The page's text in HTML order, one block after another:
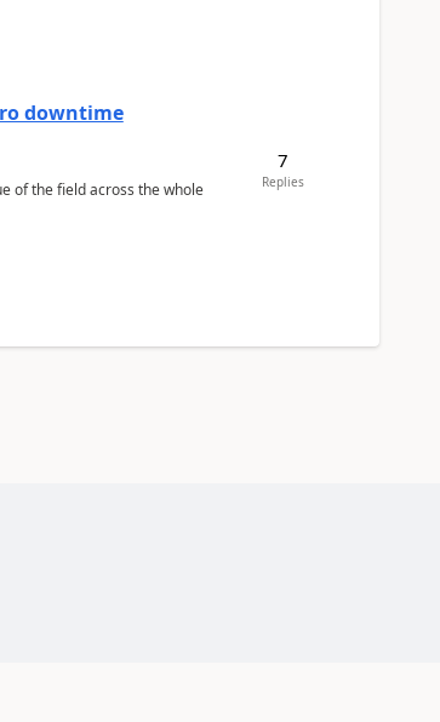
downtime
of the field across the whole
7
Replies